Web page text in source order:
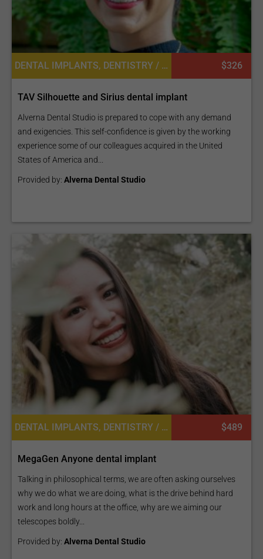
DENTAL IMPLANTS, DENTISTRY / STOMATOLOGY $326
TAV Silhouette and Sirius dental implant
Alverna Dental Studio is prepared to cope with any demand
and exigencies. This self-confidence is given by the working
experience some of our colleagues acquired in the United
States of America and...
Provided by: Alverna Dental Studio
DENTAL IMPLANTS, DENTISTRY / STOMATOLOGY $489
MegaGen Anyone dental implant
Talking in philosophical terms, we are often asking ourselves
why we do what we are doing, what is the drive behind hard
work and long hours at the office, why are we aiming our
telescopes boldly...
Provided by: Alverna Dental Studio